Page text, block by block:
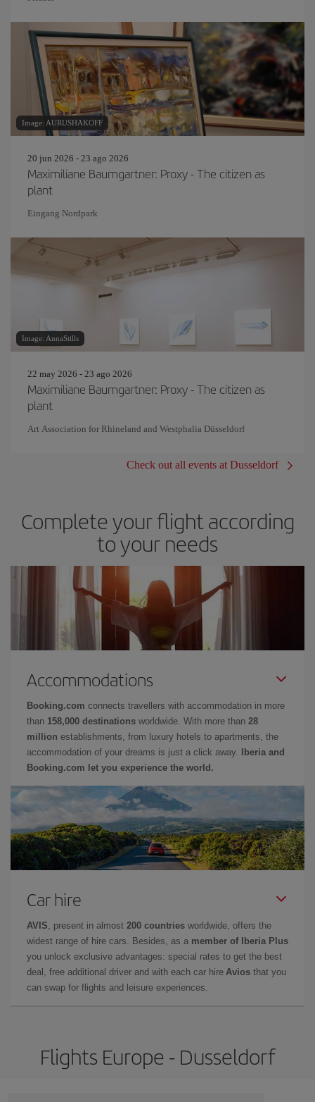
Image: AURUSHAKOFF
20 jun 2026 - 23 ago 2026
Maximiliane Baumgartner: Proxy - The citizen as
plant
Eingang Nordpark
Image: AnnaStills
22 may 2026 - 23 ago 2026
Maximiliane Baumgartner: Proxy - The citizen as
plant
Art Association for Rhineland and Westphalia Düsseldorf
Check out all events at Dusseldorf
Complete your flight according
to your needs
Accommodations
Booking.com connects travellers with accommodation in more
than 158,000 destinations worldwide. With more than 28
million establishments, from luxury hotels to apartments, the
accommodation of your dreams is just a click away.
Iberia and
Booking.com let you experience the world.
Car hire
AVIS , present in almost 200 countries worldwide, offers the
widest range of hire cars. Besides, as a member of Iberia Plus
you unlock exclusive advantages: special rates to get the best
deal, free additional driver and with each car hire Avios that you
can swap for flights and leisure experiences.
Flights Europe - Dusseldorf